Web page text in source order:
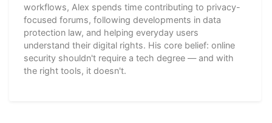
workflows, Alex spends time contributing to privacy-
focused forums, following developments in data
protection law, and helping everyday users
understand their digital rights. His core belief: online
security shouldn't require a tech degree — and with
the right tools, it doesn't.